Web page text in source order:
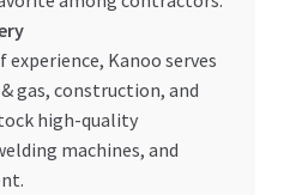
experience, Kanoo serves
gas, construction, and
high-quality
machines, and